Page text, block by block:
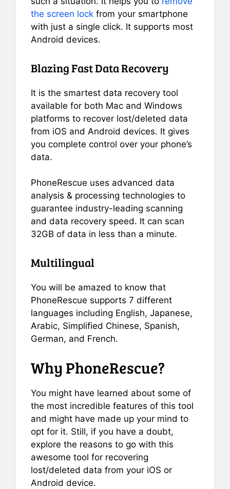
the screen lock from your smartphone
with just a single click. It supports most
Android devices.
Blazing Fast Data Recovery
It is the smartest data recovery tool
available for both Mac and Windows
platforms to recover lost/deleted data
from iOS and Android devices. It gives
you complete control over your phone’s
data.
PhoneRescue uses advanced data
analysis & processing technologies to
guarantee industry-leading scanning
and data recovery speed. It can scan
32GB of data in less than a minute.
Multilingual
You will be amazed to know that
PhoneRescue supports 7 different
languages including English, Japanese,
Arabic, Simplified Chinese, Spanish,
German, and French.
Why PhoneRescue?
You might have learned about some of
the most incredible features of this tool
and might have made up your mind to
opt for it. Still, if you have a doubt,
explore the reasons to go with this
awesome tool for recovering
lost/deleted data from your iOS or
Android device.